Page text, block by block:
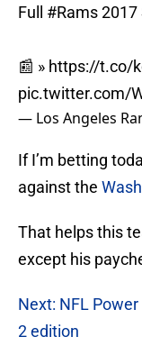
Full #Rams2017
📰 » https://t.co/
pic.twitter.com/
— Los Angeles
If I’m betting
against the
That helps this
except his
Next: NFL
2 edition